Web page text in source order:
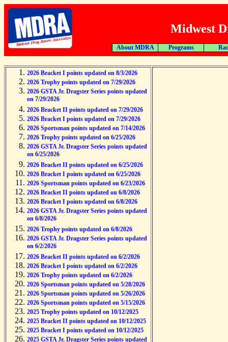
Midwest
About MDRA Programs
2026 Bracket I points updated on 8/3/2026
2026 Trophy points updated on 7/29/2026
2026 GSTA Jr. Dragster Series points updated
on 7/29/2026
2026 Bracket II points updated on 7/29/2026
2026 Bracket I points updated on 7/29/2026
2026 Sportsman points updated on 7/14/2026
2026 Trophy points updated on 6/25/2026
2026 GSTA Jr. Dragster Series points updated
on 6/25/2026
2026 Bracket II points updated on 6/25/2026
2026 Bracket I points updated on 6/25/2026
2026 Sportsman points updated on 6/23/2026
2026 Bracket II points updated on 6/8/2026
2026 Bracket I points updated on 6/8/2026
2026 GSTA Jr. Dragster Series points updated
on 6/8/2026
2026 Trophy points updated on 6/8/2026
2026 GSTA Jr. Dragster Series points updated
on 6/2/2026
2026 Bracket II points updated on 6/2/2026
2026 Bracket I points updated on 6/2/2026
2026 Trophy points updated on 6/2/2026
2026 Sportsman points updated on 5/28/2026
2026 Sportsman points updated on 5/26/2026
2026 Sportsman points updated on 5/15/2026
2025 Trophy points updated on 10/12/2025
2025 Bracket II points updated on 10/12/2025
2025 Bracket I points updated on 10/12/2025
2025 GSTA Jr. Dragster Series points updated